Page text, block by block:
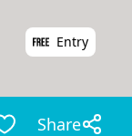
Entry
Share